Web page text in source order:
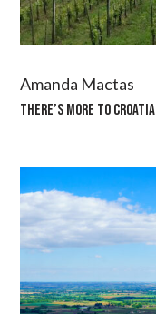
Amanda Mactas
THERE’S MORE TO